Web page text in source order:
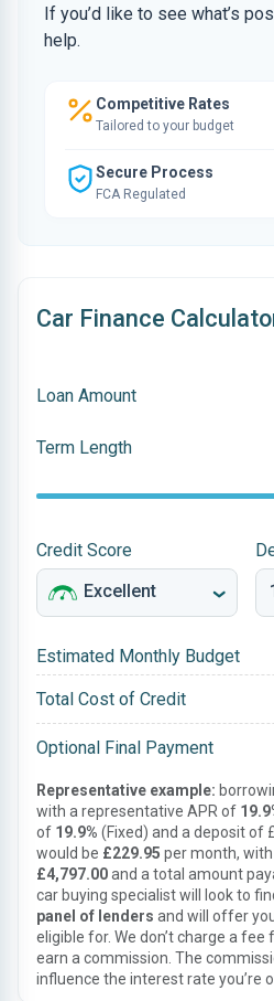
If you’d like to see what’s
help.
Competitive Rates
Tailored to your budget
Secure Process
FCA Regulated
Car Finance
Loan Amount
Term Length
Credit Score
Estimated Monthly Budget
Total Cost of Credit
Optional Final Payment
Representative example:
with a representative APR of
of 19.9% (Fixed) and a deposit of
would be £229.95 per month,
£4,797.00and a total amount
car buying specialist will look to
panel of lenders and will offer
eligible for. We don’t charge a
earn a commission. The
influence the interest rate you’re